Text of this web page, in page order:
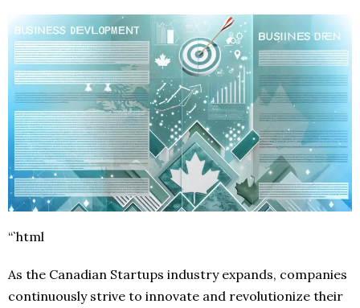
“`html
As the Canadian Startups industry expands, companies
continuously strive to innovate and revolutionize their